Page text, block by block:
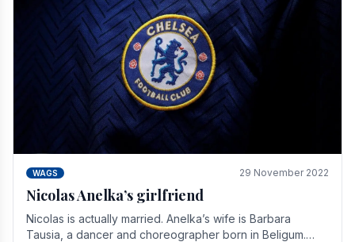
WAGS 29 November 2022
Nicolas Anelka’s girlfriend
Nicolas is actually married. Anelka’s wife is Barbara
Tausia, a dancer and choreographer born in Beligum.